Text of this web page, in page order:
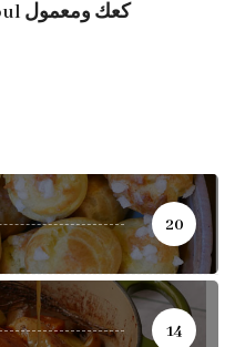
Kaak & Maamoul كعك ومعمول
20
14